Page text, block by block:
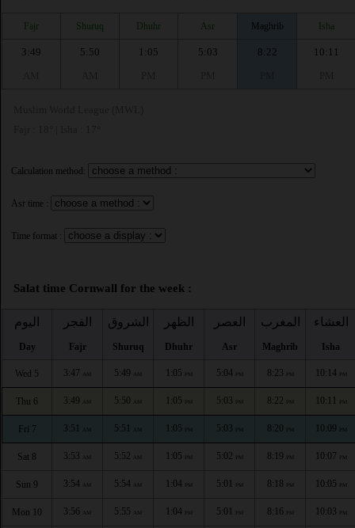
Fajr Shuruq Dhuhr Asr Maghrib Isha
3:49
5:50
1:05
5:03
8:22
10:11
Calculation method:
Asr time :
Time format :
Salat time Cornwall for the week :
اليوم
Day
الفجر
Fajr
الشروق
Shuruq
الظهر
Dhuhr
العصر
Asr
المغرب
Maghrib
العشاء
Isha
Wed 5 3:47 AM 5:49 AM 1:05 PM 5:04 PM 8:23 PM 10:14 PM
Thu 6 3:49 AM 5:50 AM 1:05 PM 5:03 PM 8:22 PM 10:11 PM
Fri 7 3:51 AM 5:51 AM 1:05 PM 5:03 PM 8:20 PM 10:09 PM
Sat 8 3:53 AM 5:52 AM 1:05 PM 5:02 PM 8:19 PM 10:07 PM
Sun 9 3:54 AM 5:54 AM 1:04 PM 5:01 PM 8:18 PM 10:05 PM
Mon 10 3:56 AM 5:55 AM 1:04 PM 5:01 PM 8:16 PM 10:03 PM